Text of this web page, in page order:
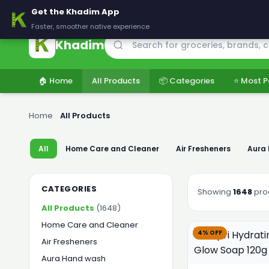
🚚 Delivering across Pakistan — Fresh groceries at wholesale prices
Khadim
🏠 Home All Products 📦 Categories ⭐ Most
Home All Products
All Home Care and Cleaner Air Fresheners Aura
CATEGORIES
All Products (1648)
Home Care and Cleaner
Air Fresheners
Aura Hand wash
Showing 1648
4% OFF
Get the Khadim App
Faster, smoother native experience